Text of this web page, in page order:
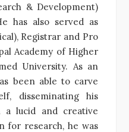
& Development)
has also served as
Registrar and Pro
Academy of Higher
University. As an
been able to carve
disseminating his
lucid and creative
for research, he was